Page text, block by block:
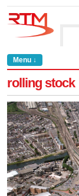
Menu ↓
rolling stock